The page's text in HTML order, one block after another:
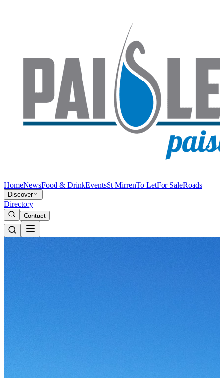
HomeNewsFood & DrinkEventsSt MirrenTo LetFor SaleRoads
Discover
Directory
Contact